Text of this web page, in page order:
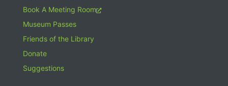
Book A Meeting Room
Museum Passes
Friends of the Library
Donate
Suggestions